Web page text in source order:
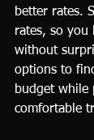
better rates.
rates, so
without
options to
budget while
comfortable